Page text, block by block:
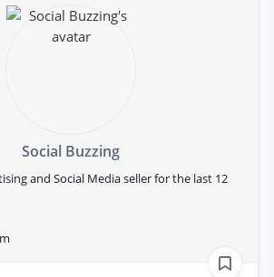
Social Buzzing
and Social Media seller for the last 12